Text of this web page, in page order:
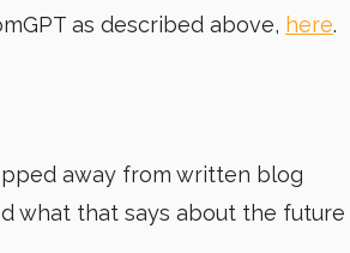
as described above, here.
away from written blog
what that says about the future